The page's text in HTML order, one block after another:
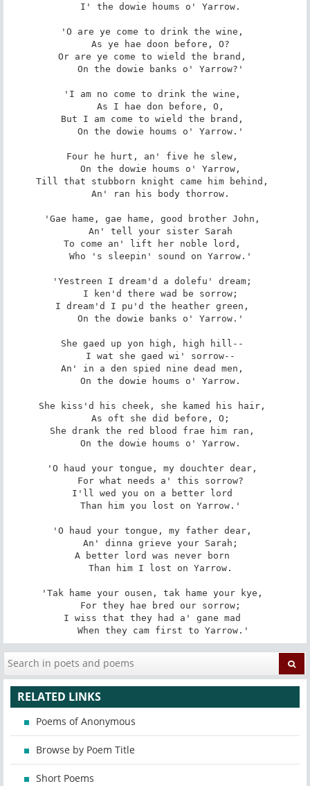
I' the dowie houms o' Yarrow.
'O are ye come to drink the wine,
As ye hae doon before, O?
Or are ye come to wield the brand,
On the dowie banks o' Yarrow?'
'I am no come to drink the wine,
As I hae don before, O,
But I am come to wield the brand,
On the dowie houms o' Yarrow.'
Four he hurt, an' five he slew,
On the dowie houms o' Yarrow,
Till that stubborn knight came him behind,
An' ran his body thorrow.
'Gae hame, gae hame, good brother John,
An' tell your sister Sarah
To come an' lift her noble lord,
Who 's sleepin' sound on Yarrow.'
'Yestreen I dream'd a dolefu' dream;
I ken'd there wad be sorrow;
I dream'd I pu'd the heather green,
On the dowie banks o' Yarrow.'
She gaed up yon high, high hill--
I wat she gaed wi' sorrow--
An' in a den spied nine dead men,
On the dowie houms o' Yarrow.
She kiss'd his cheek, she kamed his hair,
As oft she did before, O;
She drank the red blood frae him ran,
On the dowie houms o' Yarrow.
'O haud your tongue, my douchter dear,
For what needs a' this sorrow?
I'll wed you on a better lord
Than him you lost on Yarrow.'
'O haud your tongue, my father dear,
An' dinna grieve your Sarah;
A better lord was never born
Than him I lost on Yarrow.
'Tak hame your ousen, tak hame your kye,
For they hae bred our sorrow;
I wiss that they had a' gane mad
When they cam first to Yarrow.'
RELATED LINKS
Poems of Anonymous
Browse by Poem Title
Short Poems